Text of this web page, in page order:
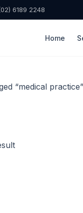
6189 2248
Home
“medical practice”